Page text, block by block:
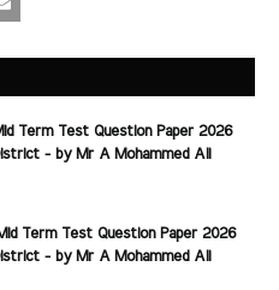
Term Test Question Paper 2026
- by Mr A Mohammed Ali
Term Test Question Paper 2026
- by Mr A Mohammed Ali